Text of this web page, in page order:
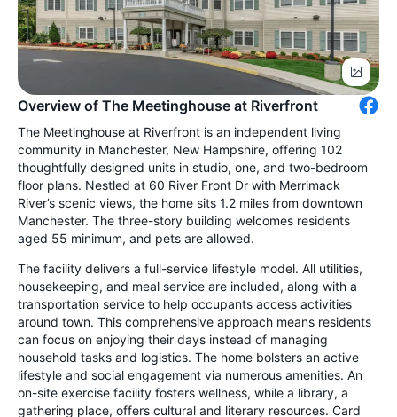
Overview of The Meetinghouse at Riverfront
The Meetinghouse at Riverfront is an independent living
community in Manchester, New Hampshire, offering 102
thoughtfully designed units in studio, one, and two-bedroom
floor plans. Nestled at 60 River Front Dr with Merrimack
River’s scenic views, the home sits 1.2 miles from downtown
Manchester. The three-story building welcomes residents
aged 55 minimum, and pets are allowed.
The facility delivers a full-service lifestyle model. All utilities,
housekeeping, and meal service are included, along with a
transportation service to help occupants access activities
around town. This comprehensive approach means residents
can focus on enjoying their days instead of managing
household tasks and logistics. The home bolsters an active
lifestyle and social engagement via numerous amenities. An
on-site exercise facility fosters wellness, while a library, a
gathering place, offers cultural and literary resources. Card